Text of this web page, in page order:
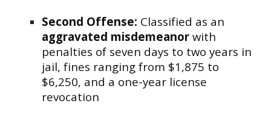
Second Offense: Classified as an
aggravated misdemeanor with
penalties of seven days to two years in
jail, fines ranging from $1,875 to
$6,250, and a one-year license
revocation